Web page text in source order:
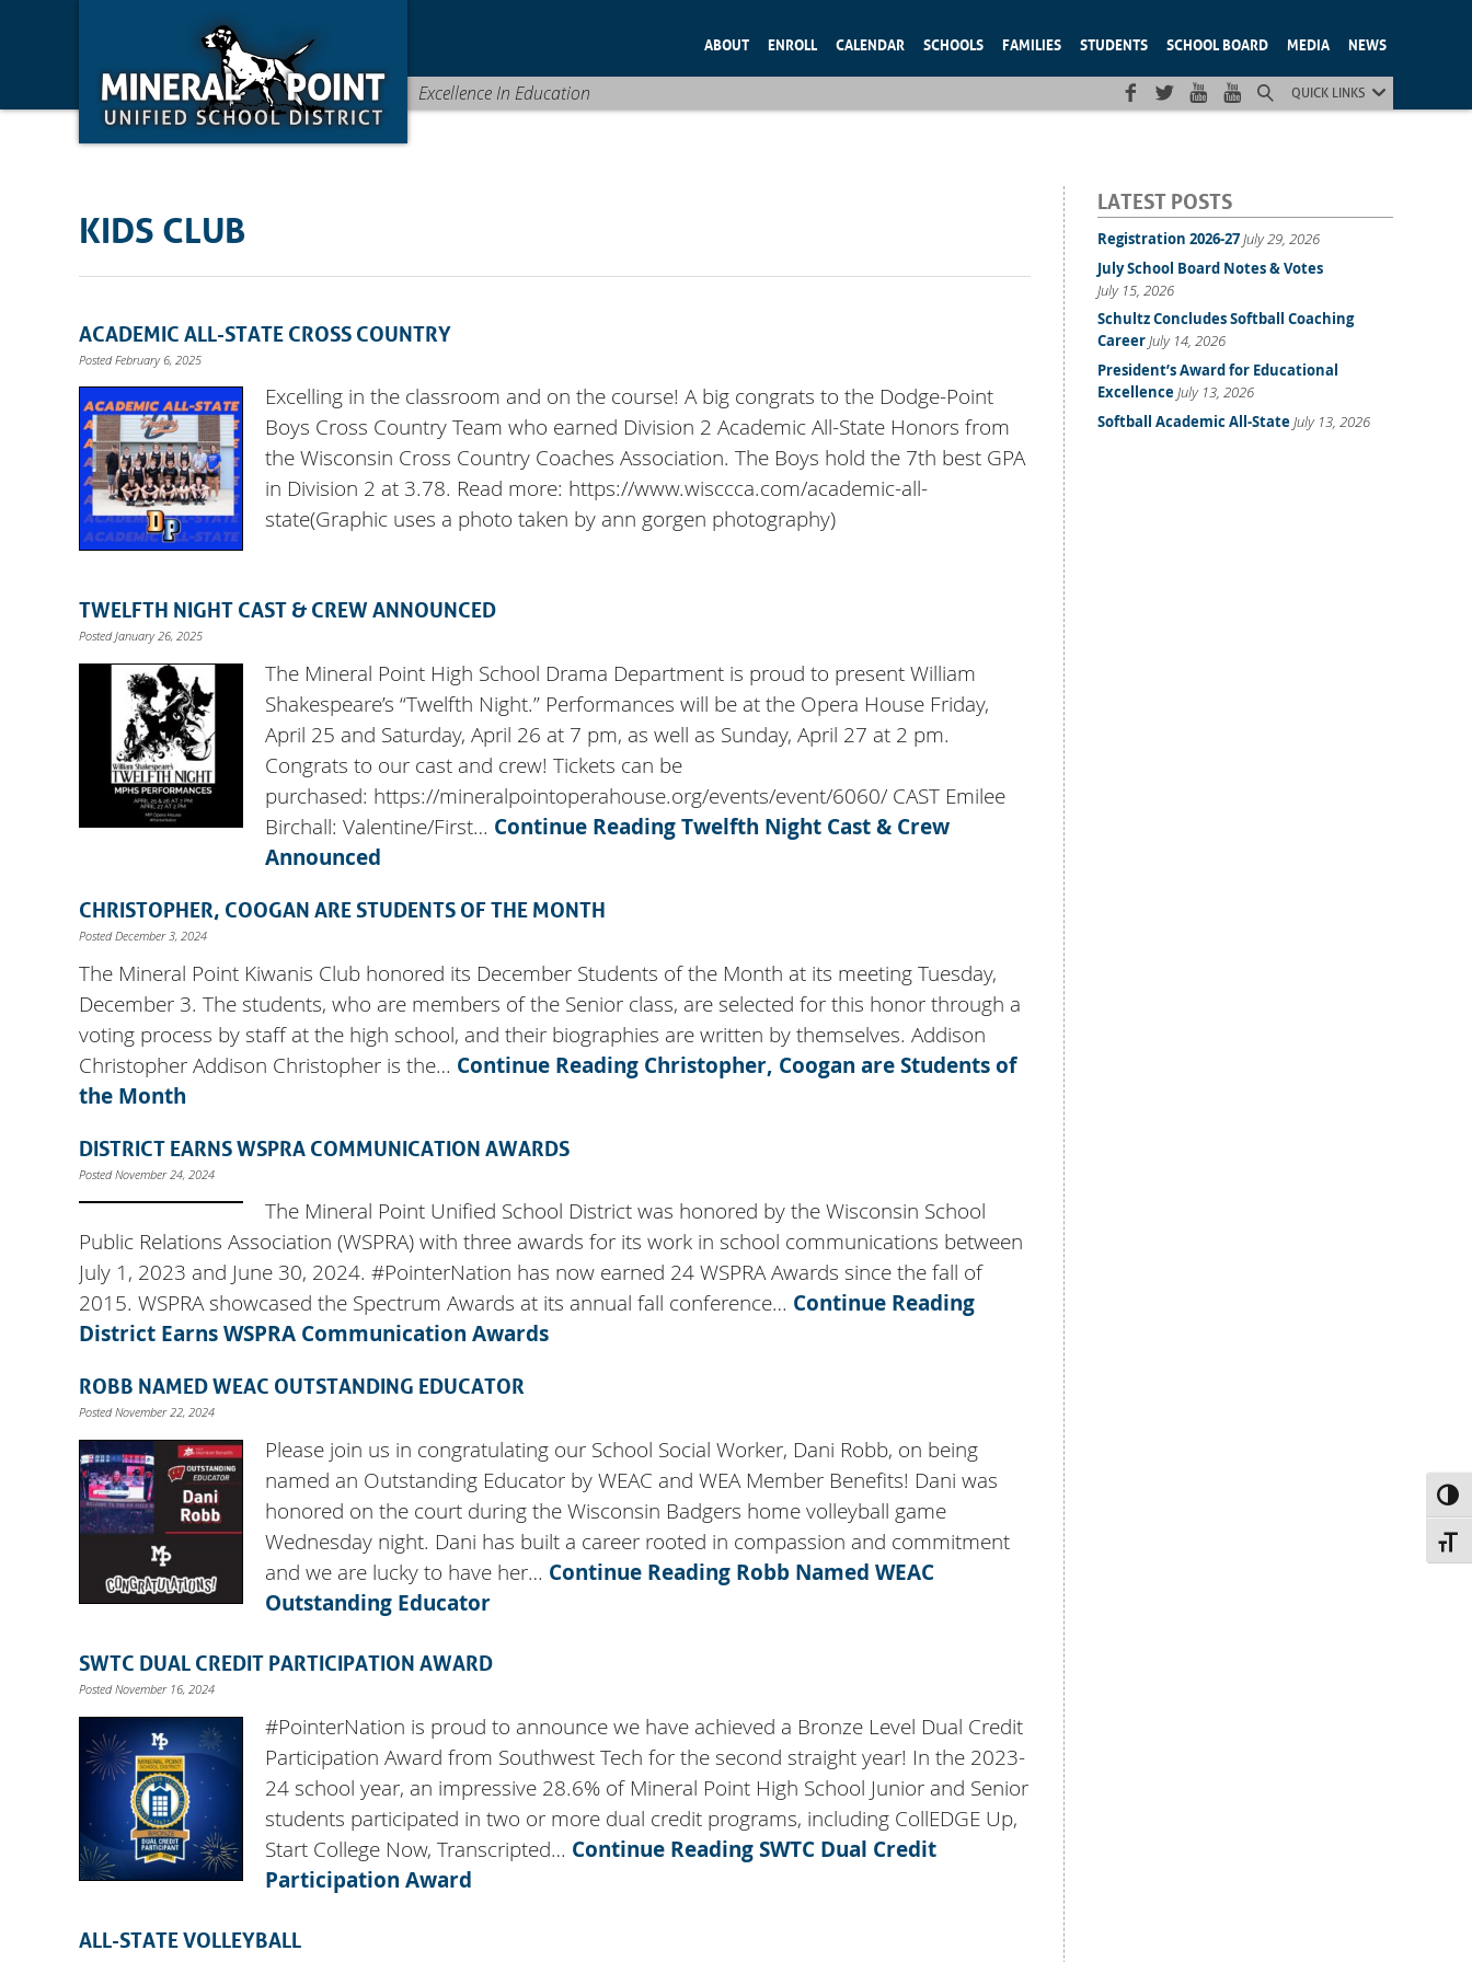
navigation
ABOUT ENROLL CALENDAR SCHOOLS FAMILIES STUDENTS SCHOOL BOARD MEDIA NEWS
Excellence In Education QUICK LINKS
KIDS CLUB
ACADEMIC ALL-STATE CROSS COUNTRY
Posted February 6, 2025
Excelling in the classroom and on the course! A big congrats to the Dodge-Point
Boys Cross Country Team who earned Division 2 Academic All-State Honors from
the Wisconsin Cross Country Coaches Association. The Boys hold the 7th best GPA
in Division 2 at 3.78. Read more: https://www.wisccca.com/academic-all-
state(Graphic uses a photo taken by ann gorgen photography)
TWELFTH NIGHT CAST & CREW ANNOUNCED
Posted January 26, 2025
The Mineral Point High School Drama Department is proud to present William
Shakespeare’s “Twelfth Night.” Performances will be at the Opera House Friday,
April 25 and Saturday, April 26 at 7 pm, as well as Sunday, April 27 at 2 pm.
Congrats to our cast and crew! Tickets can be
purchased: https://mineralpointoperahouse.org/events/event/6060/ CAST Emilee
Birchall: Valentine/First… Continue ReadingTwelfth Night Cast & Crew
Announced
CHRISTOPHER, COOGAN ARE STUDENTS OF THE MONTH
Posted December 3, 2024
The Mineral Point Kiwanis Club honored its December Students of the Month at its meeting Tuesday,
December 3. The students, who are members of the Senior class, are selected for this honor through a
voting process by staff at the high school, and their biographies are written by themselves. Addison
Christopher Addison Christopher is the… Continue Reading Christopher, Coogan are Students of
the Month
DISTRICT EARNS WSPRA COMMUNICATION AWARDS
Posted November 24, 2024
The Mineral Point Unified School District was honored by the Wisconsin School
Public Relations Association (WSPRA) with three awards for its work in school communications between
July 1, 2023 and June 30, 2024. #PointerNation has now earned 24 WSPRA Awards since the fall of
2015. WSPRA showcased the Spectrum Awards at its annual fall conference… Continue Reading
District Earns WSPRA Communication Awards
ROBB NAMED WEAC OUTSTANDING EDUCATOR
Posted November 22, 2024
Please join us in congratulating our School Social Worker, Dani Robb, on being
named an Outstanding Educator by WEAC and WEA Member Benefits! Dani was
honored on the court during the Wisconsin Badgers home volleyball game
Wednesday night. Dani has built a career rooted in compassion and commitment
and we are lucky to have her… Continue Reading Robb Named WEAC
Outstanding Educator
SWTC DUAL CREDIT PARTICIPATION AWARD
Posted November 16, 2024
#PointerNation is proud to announce we have achieved a Bronze Level Dual Credit
Participation Award from Southwest Tech for the second straight year! In the 2023-
24 school year, an impressive 28.6% of Mineral Point High School Junior and Senior
students participated in two or more dual credit programs, including CollEDGE Up,
Start College Now, Transcripted… Continue ReadingSWTC Dual Credit
Participation Award
ALL-STATE VOLLEYBALL
LATEST POSTS
Registration 2026-27July 29, 2026
July School Board Notes & Votes
July 15, 2026
Schultz Concludes Softball Coaching
CareerJuly 14, 2026
President’s Award for Educational
ExcellenceJuly 13, 2026
Softball Academic All-StateJuly 13, 2026